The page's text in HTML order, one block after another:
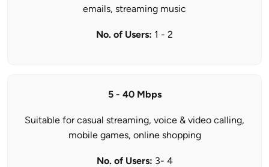
emails, streaming music
No. of Users: 1 - 2
5 - 40 Mbps
Suitable for casual streaming, voice & video calling,
mobile games, online shopping
No. of Users: 3- 4